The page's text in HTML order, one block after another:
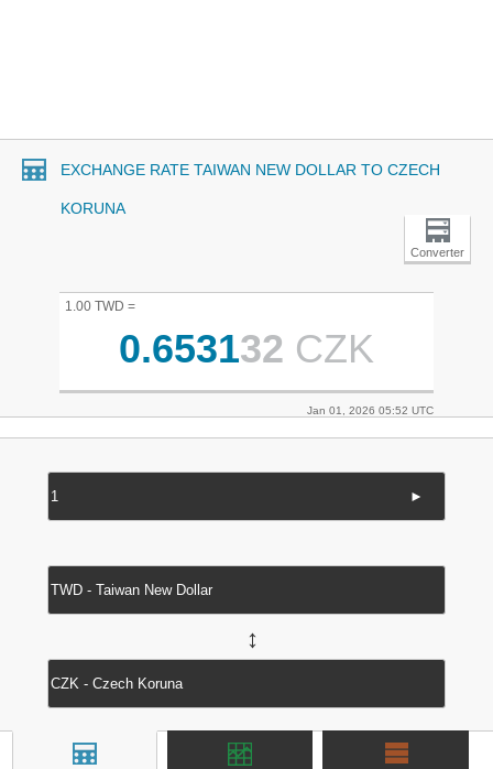
EXCHANGE RATE TAIWAN NEW DOLLAR TO CZECH
KORUNA
Converter
1.00 TWD =
0.653132 CZK
Jan 01, 2026 05:52 UTC
►
↔